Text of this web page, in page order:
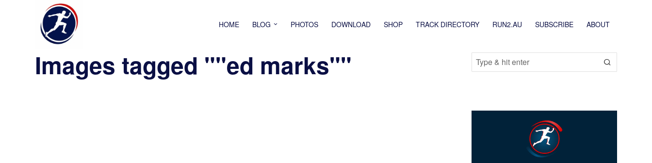
HOME BLOG PHOTOS DOWNLOAD SHOP TRACK DIRECTORY RUN2.AU SUBSCRIBE ABOUT
Images tagged ""ed marks""